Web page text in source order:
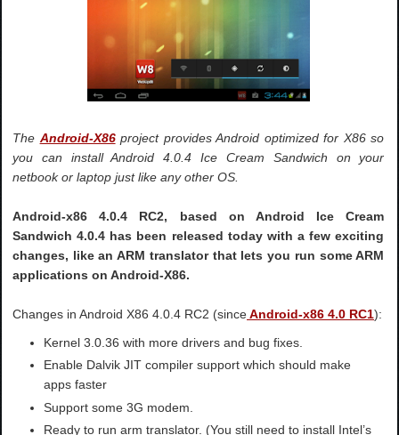
The Android-X86project provides Android optimized for X86 so
you can install Android 4.0.4 Ice Cream Sandwich on your
netbook or laptop just like any other OS.
Android-x86 4.0.4 RC2, based on Android Ice Cream
Sandwich 4.0.4 has been released today with a few exciting
changes, like an ARM translator that lets you run some ARM
applications on Android-X86.
Changes in Android X86 4.0.4 RC2 (sinceAndroid-x86 4.0 RC1):
Kernel 3.0.36 with more drivers and bug fixes.
Enable Dalvik JIT compiler support which should make
apps faster
Support some 3G modem.
Ready to run arm translator. (You still need to install Intel’s